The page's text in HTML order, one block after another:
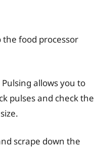
food processor
allows you to
pulses and check the
scrape down the